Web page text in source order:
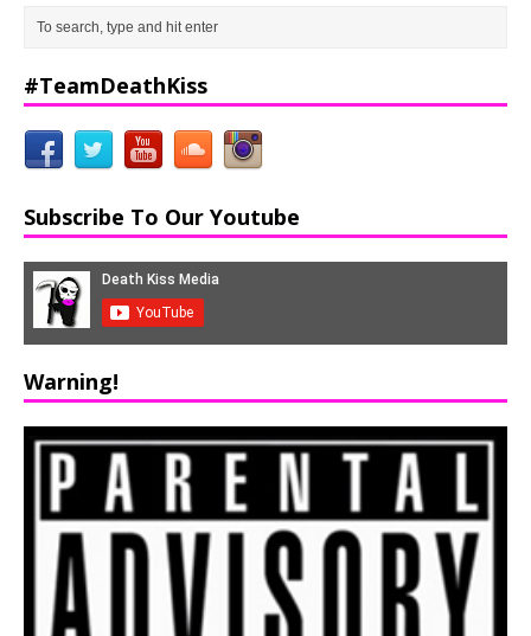
#TeamDeathKiss
Subscribe To Our Youtube
Warning!